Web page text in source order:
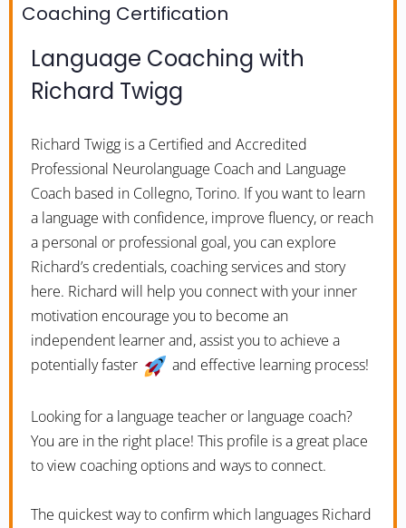
Coaching Certification
Language Coaching with
Richard Twigg
Richard Twigg is a Certified and Accredited
Professional Neurolanguage Coach and Language
Coach based in Collegno, Torino. If you want to learn
a language with confidence, improve fluency, or reach
a personal or professional goal, you can explore
Richard’s credentials, coaching services and story
here. Richard will help you connect with your inner
motivation encourage you to become an
independent learner and, assist you to achieve a
potentially faster
and effective learning process!
Looking for a language teacher or language coach?
You are in the right place! This profile is a great place
to view coaching options and ways to connect.
The quickest way to confirm which languages Richard